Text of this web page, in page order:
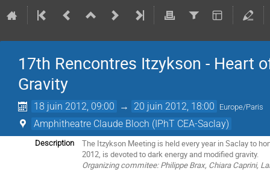
17th Rencontres Itzykson - Heart
Gravity
18 juin 2012, 09:00 → 20 juin 2012, 18:00 Europe/Paris
Amphitheatre Claude Bloch (IPhT CEA-Saclay)
Description
The Itzykson Meeting is held every year in Saclay to
2012, is devoted to dark energy and modified gravity.
Organizing commitee: Philippe Brax, Chiara Caprini,